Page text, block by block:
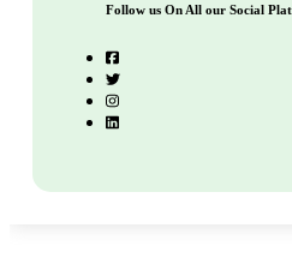
Follow us On All our Social